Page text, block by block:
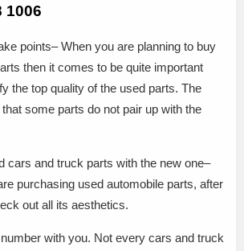
1006
points– When you are planning to buy
then it comes to be quite important
the top quality of the used parts. The
some parts do not pair up with the
cars and truck parts with the new one–
purchasing used automobile parts, after
out all its aesthetics.
with you. Not every cars and truck